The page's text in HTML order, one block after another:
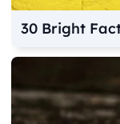
30 Bright